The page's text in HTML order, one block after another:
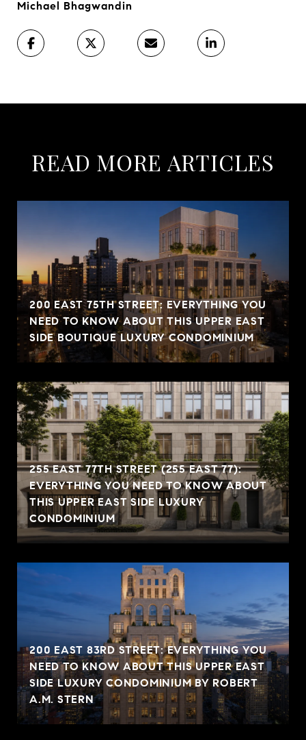
Michael Bhagwandin
READ MORE ARTICLES
200 EAST 75TH STREET: EVERYTHING YOU
NEED TO KNOW ABOUT THIS UPPER EAST
SIDE BOUTIQUE LUXURY CONDOMINIUM
255 EAST 77TH STREET (255 EAST 77):
EVERYTHING YOU NEED TO KNOW ABOUT
THIS UPPER EAST SIDE LUXURY
CONDOMINIUM
200 EAST 83RD STREET: EVERYTHING YOU
NEED TO KNOW ABOUT THIS UPPER EAST
SIDE LUXURY CONDOMINIUM BY ROBERT
A.M. STERN